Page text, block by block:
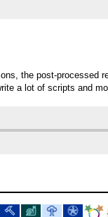
the post-processed
a lot of scripts and